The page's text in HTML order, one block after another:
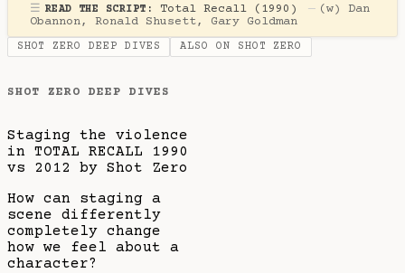
☰ READ THE SCRIPT: Total Recall (1990) — (w) Dan
Obannon, Ronald Shusett, Gary Goldman
SHOT ZERO DEEP DIVES ALSO ON SHOT ZERO
SHOT ZERO DEEP DIVES
Staging the violence
in TOTAL RECALL 1990
vs 2012 by Shot Zero
How can staging a
scene differently
completely change
how we feel about a
character?